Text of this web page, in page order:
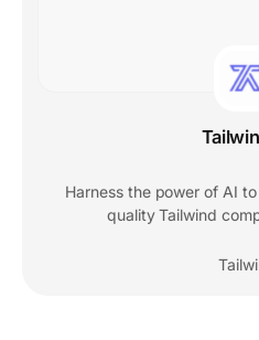
Harness the power of AI
quality Tailwind